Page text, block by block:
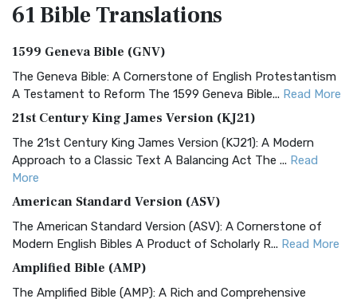
61 BibleTranslations
1599 Geneva Bible (GNV)
The Geneva Bible: A Cornerstone of English Protestantism
A Testament to Reform The 1599 Geneva Bible... Read More
21st Century King James Version (KJ21)
The 21st Century King James Version (KJ21): A Modern
Approach to a Classic Text A Balancing Act The ... Read
More
American Standard Version (ASV)
The American Standard Version (ASV): A Cornerstone of
Modern English Bibles A Product of Scholarly R... Read More
Amplified Bible (AMP)
The Amplified Bible (AMP): A Rich and Comprehensive